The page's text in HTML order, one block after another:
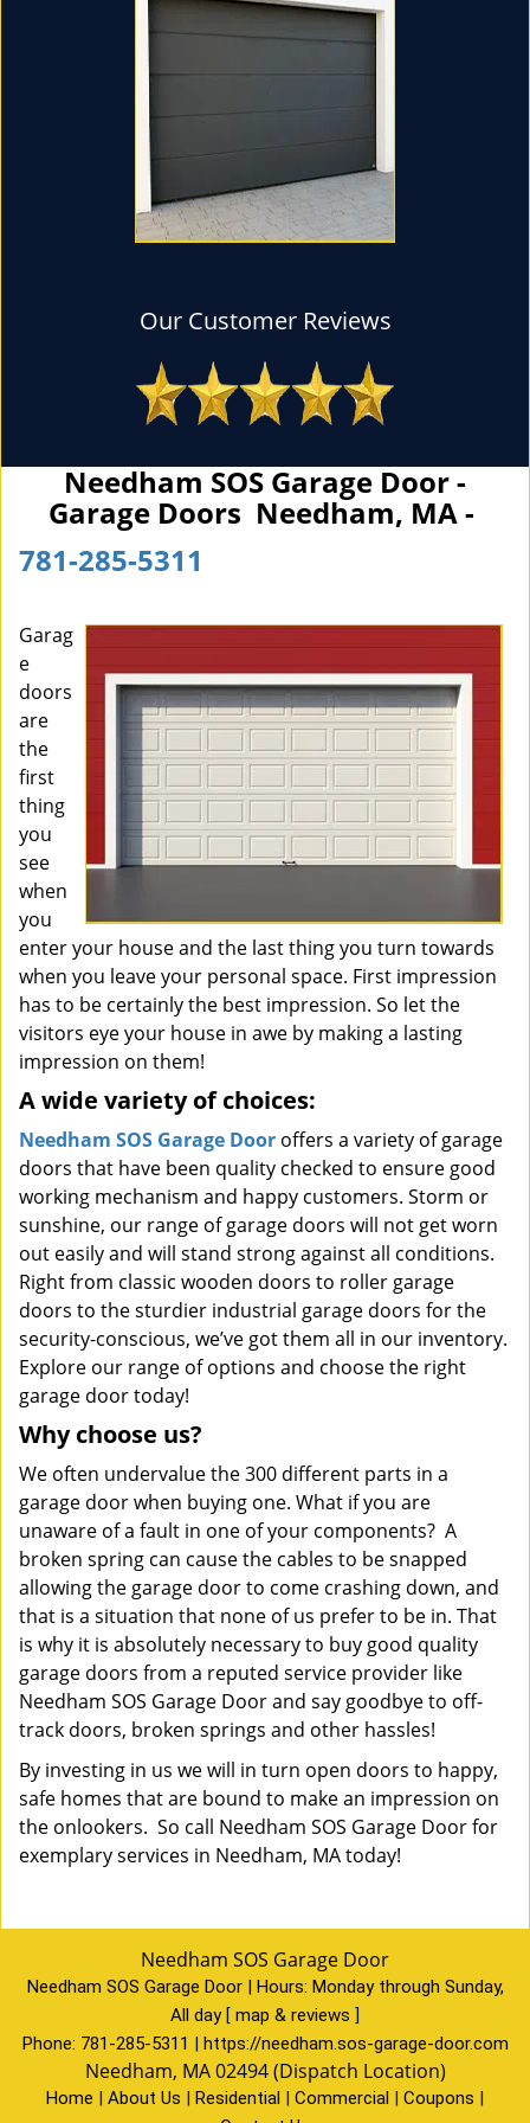
Our Customer Reviews
Needham SOS Garage Door -
Garage Doors Needham, MA -
781-285-5311
Garag
e
doors
are
the
first
thing
you
see
when
you
enter your house and the last thing you turn towards
when you leave your personal space. First impression
has to be certainly the best impression. So let the
visitors eye your house in awe by making a lasting
impression on them!
A wide variety of choices:
Needham SOS Garage Door offers a variety of garage
doors that have been quality checked to ensure good
working mechanism and happy customers. Storm or
sunshine, our range of garage doors will not get worn
out easily and will stand strong against all conditions.
Right from classic wooden doors to roller garage
doors to the sturdier industrial garage doors for the
security-conscious, we’ve got them all in our inventory.
Explore our range of options and choose the right
garage door today!
Why choose us?
We often undervalue the 300 different parts in a
garage door when buying one. What if you are
unaware of a fault in one of your components? A
broken spring can cause the cables to be snapped
allowing the garage door to come crashing down, and
that is a situation that none of us prefer to be in. That
is why it is absolutely necessary to buy good quality
garage doors from a reputed service provider like
Needham SOS Garage Door and say goodbye to off-
track doors, broken springs and other hassles!
By investing in us we will in turn open doors to happy,
safe homes that are bound to make an impression on
the onlookers. So call Needham SOS Garage Door for
exemplary services in Needham, MA today!
Needham SOS Garage Door
Needham SOS Garage Door | Hours: Monday through Sunday,
All day [ map & reviews ]
Phone: 781-285-5311 | https://needham.sos-garage-door.com
Needham, MA 02494 (Dispatch Location)
Home | About Us | Residential | Commercial | Coupons |